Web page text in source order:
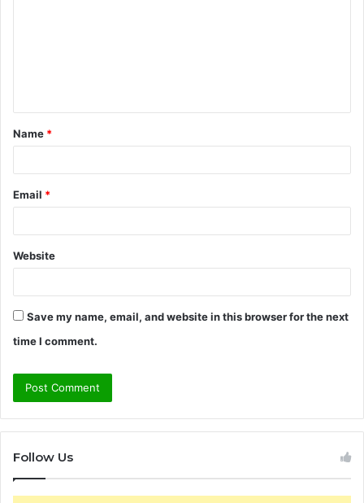
t
*
Name *
Email *
Website
Save my name, email, and website in this browser for the next
time I comment.
Follow Us